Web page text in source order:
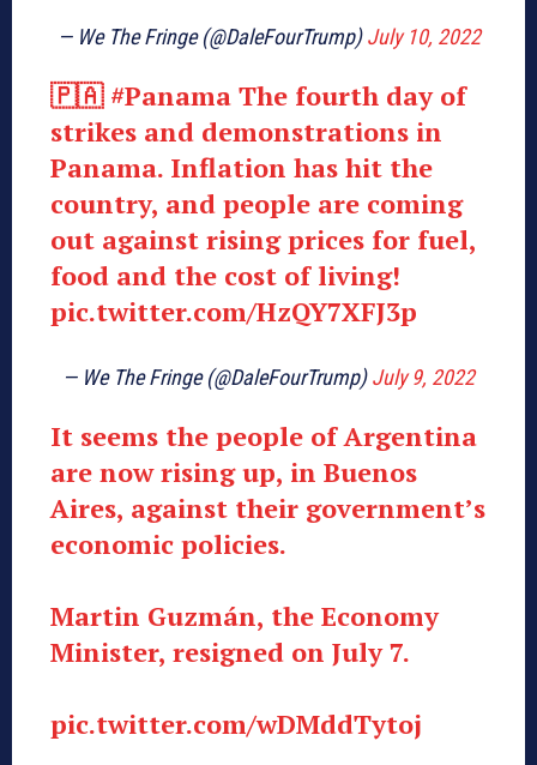
— We The Fringe (@DaleFourTrump)July 10, 2022
🇵🇦 #PanamaThe fourth day of
strikes and demonstrations in
Panama. Inflation has hit the
country, and people are coming
out against rising prices for fuel,
food and the cost of living!
pic.twitter.com/HzQY7XFJ3p
— We The Fringe (@DaleFourTrump)July 9, 2022
It seems the people of Argentina
are now rising up, in Buenos
Aires, against their government’s
economic policies.
Martin Guzmán, the Economy
Minister, resigned on July 7.
pic.twitter.com/wDMddTytoj